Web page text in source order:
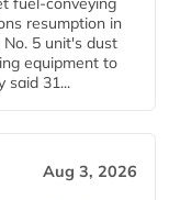
resumption in
No. 5 unit's dust
equipment to
said 31...
Aug 3, 2026